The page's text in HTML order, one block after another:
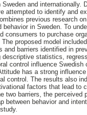
and internationally.
attempted to identify and
previous research
in Sweden. To
consumers to purchase
proposed model
barriers identified in
statistics,
control influence Swedish
has a strong
control. The results also
factors that lead to
two barriers, the perceived
between behavior and